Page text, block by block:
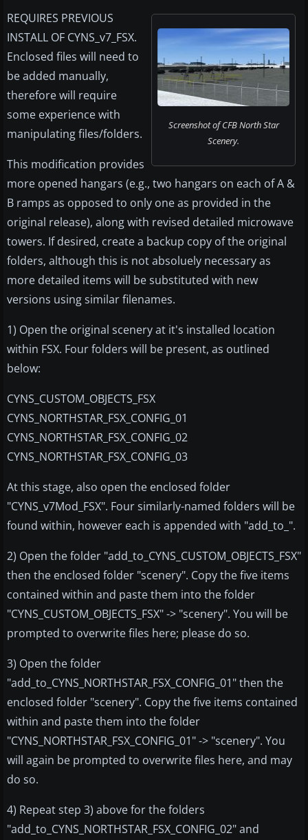
Screenshot of CFB North Star
Scenery.
REQUIRES PREVIOUS
INSTALL OF CYNS_v7_FSX.
Enclosed files will need to
be added manually,
therefore will require
some experience with
manipulating files/folders.
This modification provides
more opened hangars (e.g., two hangars on each of A &
B ramps as opposed to only one as provided in the
original release), along with revised detailed microwave
towers. If desired, create a backup copy of the original
folders, although this is not absoluely necessary as
more detailed items will be substituted with new
versions using similar filenames.
1) Open the original scenery at it's installed location
within FSX. Four folders will be present, as outlined
below:
CYNS_CUSTOM_OBJECTS_FSX
CYNS_NORTHSTAR_FSX_CONFIG_01
CYNS_NORTHSTAR_FSX_CONFIG_02
CYNS_NORTHSTAR_FSX_CONFIG_03
At this stage, also open the enclosed folder
"CYNS_v7Mod_FSX". Four similarly-named folders will be
found within, however each is appended with "add_to_".
2) Open the folder "add_to_CYNS_CUSTOM_OBJECTS_FSX"
then the enclosed folder "scenery". Copy the five items
contained within and paste them into the folder
"CYNS_CUSTOM_OBJECTS_FSX" -> "scenery". You will be
prompted to overwrite files here; please do so.
3) Open the folder
"add_to_CYNS_NORTHSTAR_FSX_CONFIG_01" then the
enclosed folder "scenery". Copy the five items contained
within and paste them into the folder
"CYNS_NORTHSTAR_FSX_CONFIG_01" -> "scenery". You
will again be prompted to overwrite files here, and may
do so.
4) Repeat step 3) above for the folders
"add_to_CYNS_NORTHSTAR_FSX_CONFIG_02" and